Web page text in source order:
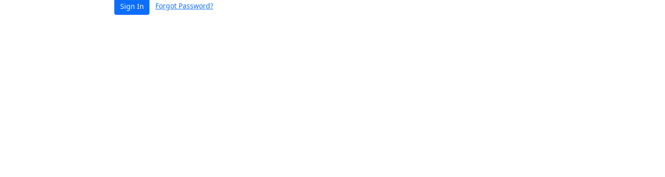
Sign In Forgot Password?